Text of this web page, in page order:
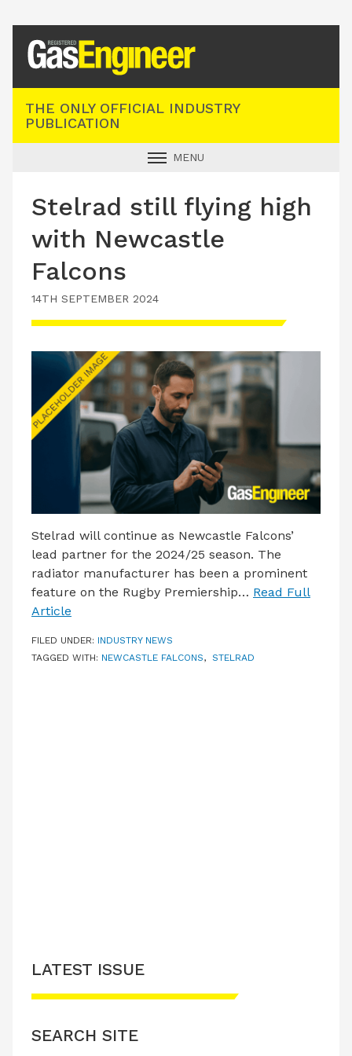
THE ONLY OFFICIAL INDUSTRY
PUBLICATION
MENU
INDUSTRY NEWS
TECHNICAL
PRODUCTS
TRAINING
JOBS
LATEST ISSUE
CONTACT US
Stelrad still flying high
with Newcastle
Falcons
14TH SEPTEMBER 2024
Stelrad will continue as Newcastle Falcons’
lead partner for the 2024/25 season. The
radiator manufacturer has been a prominent
feature on the Rugby Premiership… Read Full
Article
FILED UNDER: INDUSTRY NEWS
TAGGED WITH: NEWCASTLE FALCONS, STELRAD
LATEST ISSUE
SEARCH SITE